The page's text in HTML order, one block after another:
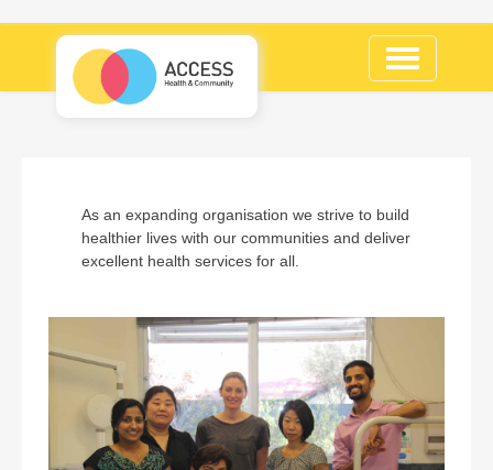
Toggle
navigation
As an expanding organisation we strive to build
healthier lives with our communities and deliver
excellent health services for all.